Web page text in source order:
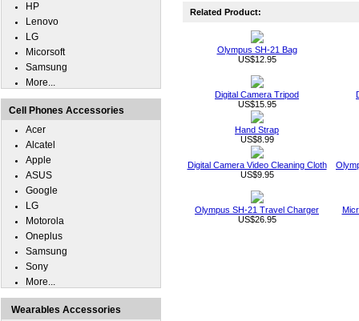
Related Product:
Olympus SH-21 Bag
US$12.95
Digital Camera Tripod
US$15.95
Hand Strap
US$8.99
Digital Camera Video Cleaning Cloth
US$9.95
Olympus SH-21 Travel Charger
US$26.95
HP
Lenovo
LG
Micorsoft
Samsung
More...
Cell Phones Accessories
Acer
Alcatel
Apple
ASUS
Google
LG
Motorola
Oneplus
Samsung
Sony
More...
Wearables Accessories